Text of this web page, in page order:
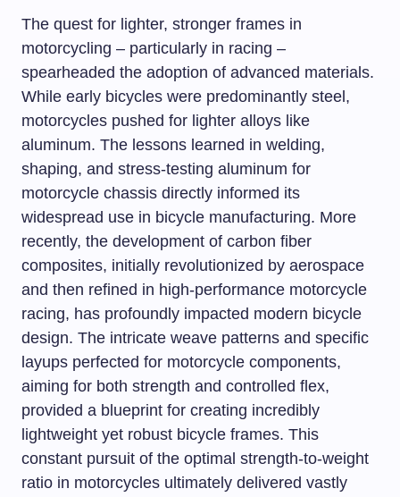
The quest for lighter, stronger frames in
motorcycling – particularly in racing –
spearheaded the adoption of advanced materials.
While early bicycles were predominantly steel,
motorcycles pushed for lighter alloys like
aluminum. The lessons learned in welding,
shaping, and stress-testing aluminum for
motorcycle chassis directly informed its
widespread use in bicycle manufacturing. More
recently, the development of carbon fiber
composites, initially revolutionized by aerospace
and then refined in high-performance motorcycle
racing, has profoundly impacted modern bicycle
design. The intricate weave patterns and specific
layups perfected for motorcycle components,
aiming for both strength and controlled flex,
provided a blueprint for creating incredibly
lightweight yet robust bicycle frames. This
constant pursuit of the optimal strength-to-weight
ratio in motorcycles ultimately delivered vastly